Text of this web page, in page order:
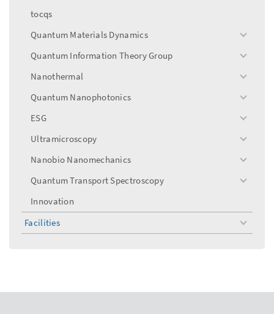
tocqs
Quantum Materials Dynamics
toggle
Quantum Information Theory Group
toggle
Nanothermal
toggle
Quantum Nanophotonics
toggle
ESG
toggle
Ultramicroscopy
toggle
Nanobio Nanomechanics
toggle
Quantum Transport Spectroscopy
toggle
Innovation
Facilities
toggle
menu